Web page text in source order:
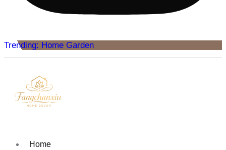
Trending: Home Garden
Home